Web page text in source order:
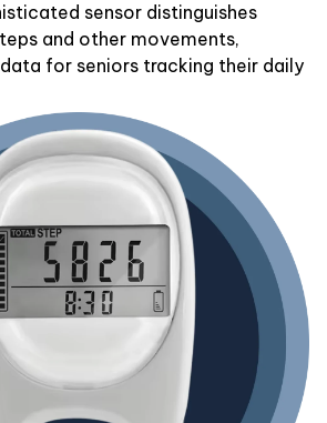
sensor distinguishes
and other movements,
for seniors tracking their daily